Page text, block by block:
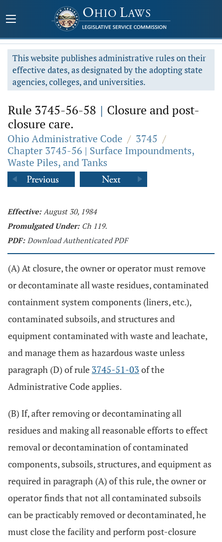
This website publishes administrative rules on their
effective dates, as designated by the adopting state
agencies, colleges, and universities.
Rule 3745-56-58 | Closure and post-
closure care.
Ohio Administrative Code / 3745 /
Chapter 3745-56 | Surface Impoundments,
Waste Piles, and Tanks
Effective: August 30, 1984
Promulgated Under: Ch 119.
PDF: Download Authenticated PDF
(A) At closure, the owner or operator must remove
or decontaminate all waste residues, contaminated
containment system components (liners, etc.),
contaminated subsoils, and structures and
equipment contaminated with waste and leachate,
and manage them as hazardous waste unless
paragraph (D) of rule 3745-51-03 of the
Administrative Code applies.
(B) If, after removing or decontaminating all
residues and making all reasonable efforts to effect
removal or decontamination of contaminated
components, subsoils, structures, and equipment as
required in paragraph (A) of this rule, the owner or
operator finds that not all contaminated subsoils
can be practicably removed or decontaminated, he
must close the facility and perform post-closure